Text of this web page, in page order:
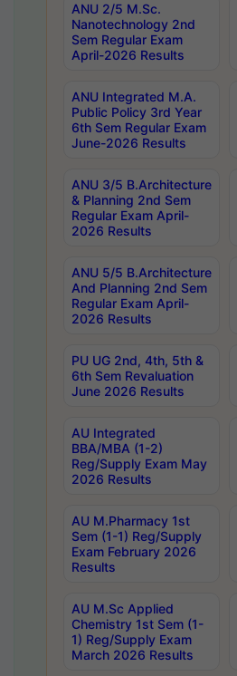
ANU 2/5 M.Sc.
Nanotechnology 2nd
Sem Regular Exam
April-2026 Results
ANU Integrated M.A.
Public Policy 3rd Year
6th Sem Regular Exam
June-2026 Results
ANU 3/5 B.Architecture
& Planning 2nd Sem
Regular Exam April-
2026 Results
ANU 5/5 B.Architecture
And Planning 2nd Sem
Regular Exam April-
2026 Results
PU UG 2nd, 4th, 5th &
6th Sem Revaluation
June 2026 Results
AU Integrated
BBA/MBA (1-2)
Reg/Supply Exam May
2026 Results
AU M.Pharmacy 1st
Sem (1-1) Reg/Supply
Exam February 2026
Results
AU M.Sc Applied
Chemistry 1st Sem (1-
1) Reg/Supply Exam
March 2026 Results